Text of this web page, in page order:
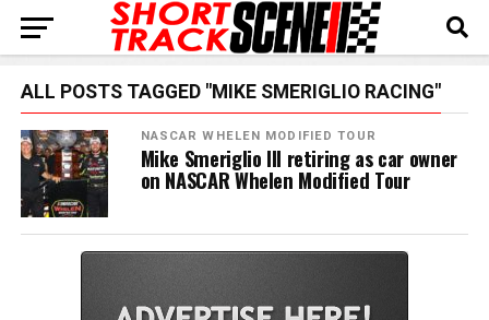
ALL POSTS TAGGED "MIKE SMERIGLIO RACING"
NASCAR WHELEN MODIFIED TOUR
Mike Smeriglio III retiring as car owner
on NASCAR Whelen Modified Tour